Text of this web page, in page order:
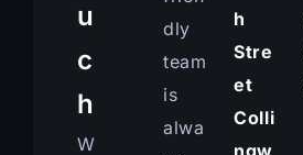
u
c
h
W
dly
team
is
alwa
h
Stre
et
Colli
ngw